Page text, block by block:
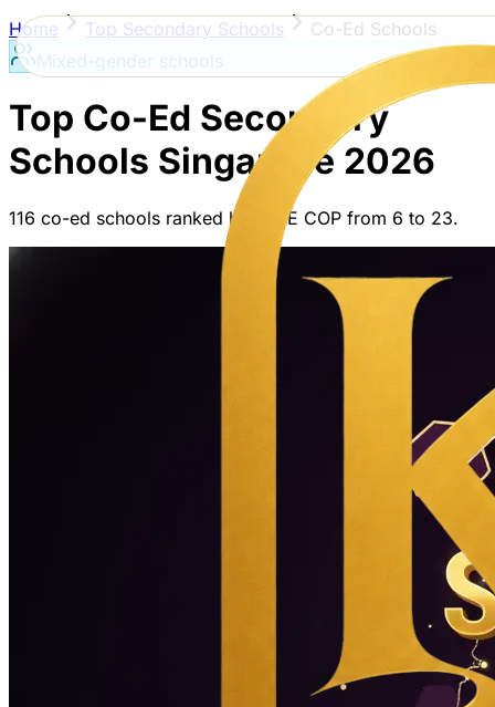
Home Top Secondary Schools
Co-Ed Schools
Mixed-gender schools
Top Co-Ed Secondary
Schools Singapore 2026
116 co-ed schools ranked by PSLE COP from 6 to 23.